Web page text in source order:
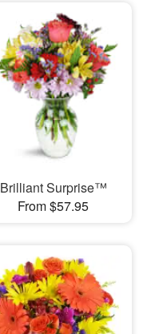
Brilliant Surprise™
From $57.95